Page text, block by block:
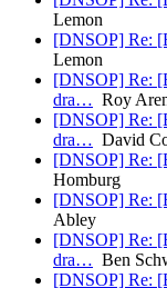
Lemon
[DNSOP] Re:
Lemon
[DNSOP] Re:
dra… Roy
[DNSOP] Re:
dra… David
[DNSOP] Re:
Homburg
[DNSOP] Re:
Abley
[DNSOP] Re:
dra… Ben
[DNSOP] Re: